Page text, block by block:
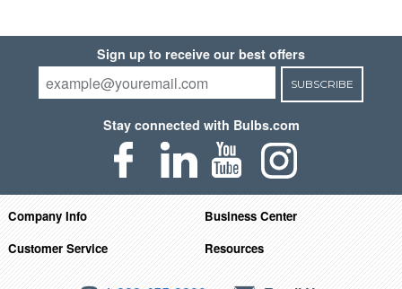
Sign up to receive our best offers
SUBSCRIBE
Stay connected with Bulbs.com
Company Info
Business Center
Customer Service
Resources